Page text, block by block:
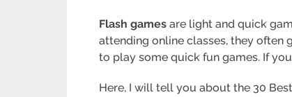
Flash games are light and quick
attending online classes, they often
to play some quick fun games. If
Here, I will tell you about the 30